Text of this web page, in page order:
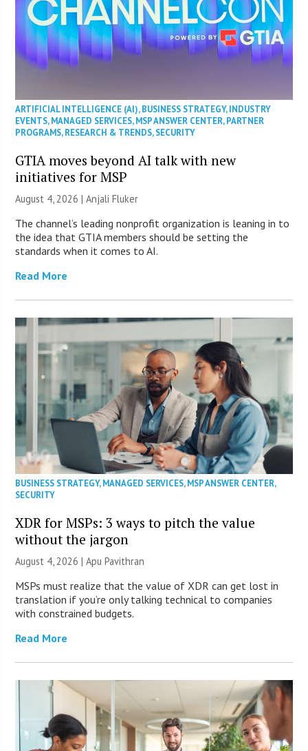
ARTIFICIAL INTELLIGENCE (AI),BUSINESS STRATEGY,INDUSTRY
EVENTS,MANAGED SERVICES,MSP ANSWER CENTER,PARTNER
PROGRAMS,RESEARCH & TRENDS,SECURITY
GTIA moves beyond AI talk with new
initiatives for MSP
August 4, 2026 |Anjali Fluker
The channel’s leading nonprofit organization is leaning in to
the idea that GTIA members should be setting the
standards when it comes to AI.
Read More
BUSINESS STRATEGY,MANAGED SERVICES,MSP ANSWER CENTER,
SECURITY
XDR for MSPs: 3 ways to pitch the value
without the jargon
August 4, 2026 | Apu Pavithran
MSPs must realize that the value of XDR can get lost in
translation if you’re only talking technical to companies
with constrained budgets.
Read More